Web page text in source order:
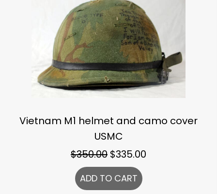
Vietnam M1 helmet and camo cover
USMC
$350.00 Original
price
was:
$335.00
ADD TO CART